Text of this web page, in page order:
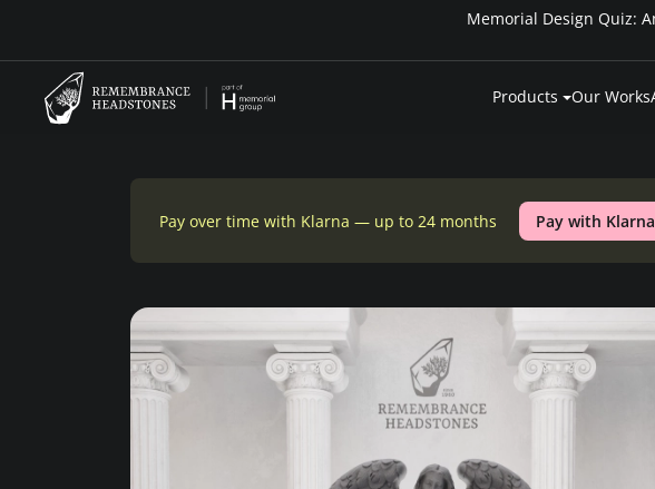
Pay over time —
Products Our Works
Pay over time with Klarna — up to 24 months Pay with Klarna